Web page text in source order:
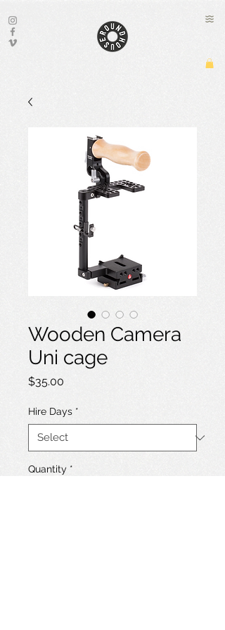
Wooden Camera
Uni cage
$35.00
Hire Days *
Quantity *